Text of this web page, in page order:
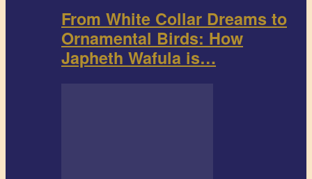
From White Collar Dreams to
Ornamental Birds: How
Japheth Wafula is…